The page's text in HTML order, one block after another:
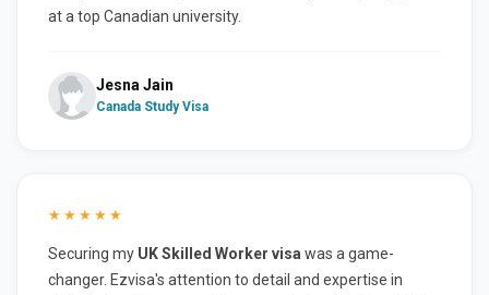
at a top Canadian university.
Jesna Jain
Canada Study Visa
★★★★★
Securing my UK Skilled Worker visa was a game-
changer. Ezvisa's attention to detail and expertise in